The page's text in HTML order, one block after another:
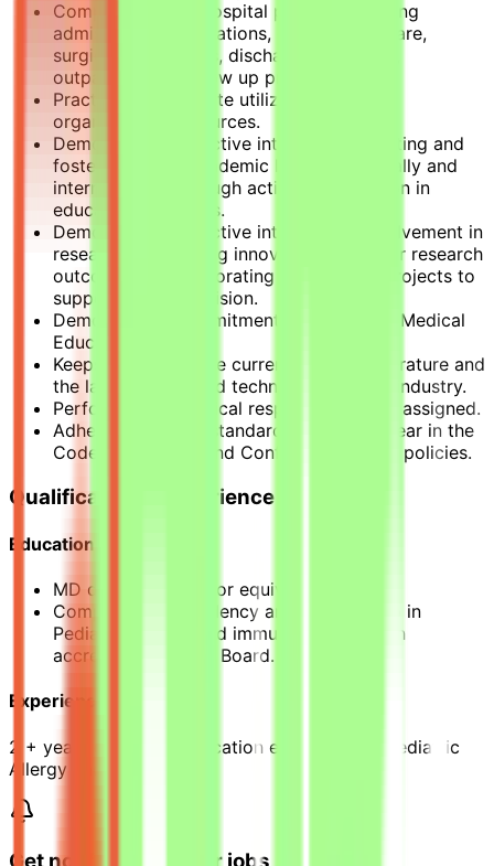
Complies with all hospital polices regarding
admissions, consultations, daily patient care,
surgical procedures, discharge protocols,
outpatient and follow up practices.
Practices appropriate utilization of the
organization’s resources.
Demonstrates an active interest in educating and
fostering future academic leaders nationally and
internationally through active participation in
education initiatives.
Demonstrates an active interest and involvement in
research by initiating innovative clinical or research
outcomes or collaborating on research projects to
support the Sidra vision.
Demonstrates commitment to Continued Medical
Education (CME).
Keeps abreast of the current, relevant literature and
the latest trends and technologies in the industry.
Performs other clinical responsibilities as assigned.
Adheres to Sidra’s standards as they appear in the
Code of Conduct and Conflict of Interest policies.
Qualification & Experience
Education
MD degree, MBBS [or equivalent]
Completion of residency and a fellowship in
Pediatric Allergy and immunology from an
accredited Western Board.
Experience
2 + years of post-certification experience in Pediatric
Allergy and Immunology